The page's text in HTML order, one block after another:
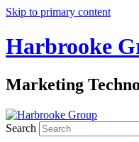
Skip to primary content
Harbrooke
Marketing
Search